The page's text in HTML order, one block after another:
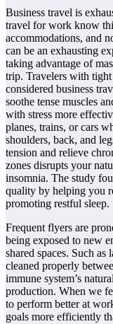
Business travel is
travel for work know
accommodations, and
can be an exhausting
taking advantage of
trip. Travelers with tight
considered business
soothe tense muscles
with stress more
planes, trains, or cars
shoulders, back, and
tension and relieve
zones disrupts your
insomnia. The study
quality by helping you
promoting restful sleep.
Frequent flyers are
being exposed to new
shared spaces. Such as
cleaned properly
immune system’s
production. When we
to perform better at
goals more efficiently